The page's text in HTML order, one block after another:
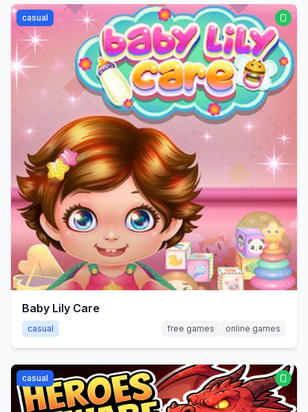
casual
Baby Lily Care
casual free games online games
casual